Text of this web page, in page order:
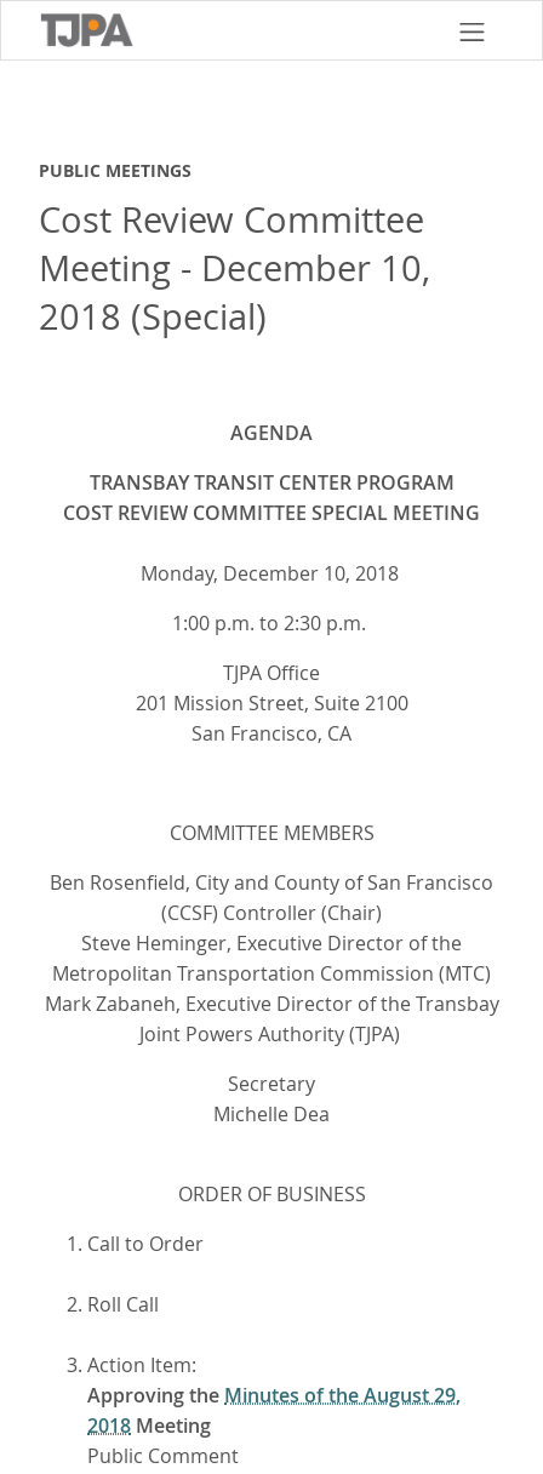
PUBLIC MEETINGS
Cost Review Committee
Meeting - December 10,
2018 (Special)
AGENDA
TRANSBAY TRANSIT CENTER PROGRAM
COST REVIEW COMMITTEE SPECIAL MEETING
Monday, December 10, 2018
1:00 p.m. to 2:30 p.m.
TJPA Office
201 Mission Street, Suite 2100
San Francisco, CA
COMMITTEE MEMBERS
Ben Rosenfield, City and County of San Francisco
(CCSF) Controller (Chair)
Steve Heminger, Executive Director of the
Metropolitan Transportation Commission (MTC)
Mark Zabaneh, Executive Director of the Transbay
Joint Powers Authority (TJPA)
Secretary
Michelle Dea
ORDER OF BUSINESS
Call to Order
Roll Call
Action Item:
Approving the Minutes of the August 29,
2018 Meeting
Public Comment